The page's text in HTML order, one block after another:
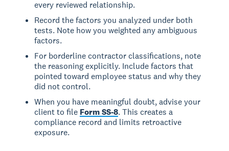
every reviewed relationship.
Record the factors you analyzed under both
tests. Note how you weighted any ambiguous
factors.
For borderline contractor classifications, note
the reasoning explicitly. Include factors that
pointed toward employee status and why they
did not control.
When you have meaningful doubt, advise your
client to file Form SS-8. This creates a
compliance record and limits retroactive
exposure.